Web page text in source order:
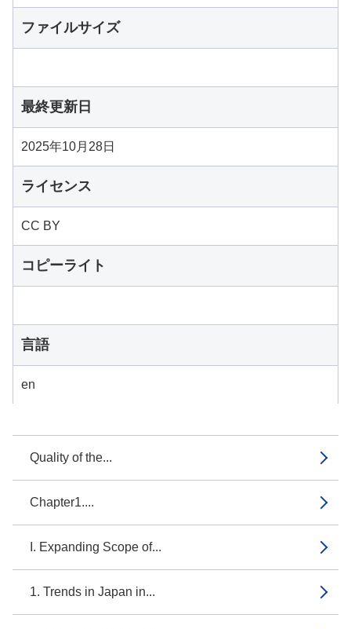
Quality of the...
Chapter1....
I. Expanding Scope of...
1. Trends in Japan in...
ファイルサイズ
最終更新日
2025年10月28日
ライセンス
CC BY
コピーライト
言語
en